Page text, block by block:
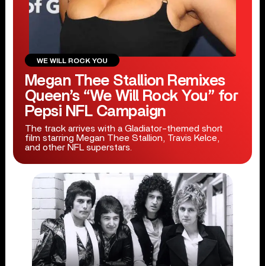
WE WILL ROCK YOU
Megan Thee Stallion Remixes
Queen’s “We Will Rock You” for
Pepsi NFL Campaign
The track arrives with a Gladiator-themed short
film starring Megan Thee Stallion, Travis Kelce,
and other NFL superstars.